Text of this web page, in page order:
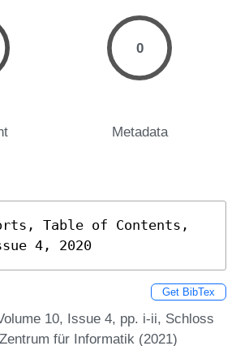
0
Metadata
Table of Contents,
4, 2020
Get BibTex
10, Issue 4, pp. i-ii, Schloss
für Informatik (2021)